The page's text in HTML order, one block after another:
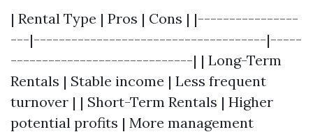
| Rental Type | Pros | Cons | |----------------
---|-------------------------------------|-----
-----------------------------| | Long-Term
Rentals | Stable income | Less frequent
turnover | | Short-Term Rentals | Higher
potential profits | More management